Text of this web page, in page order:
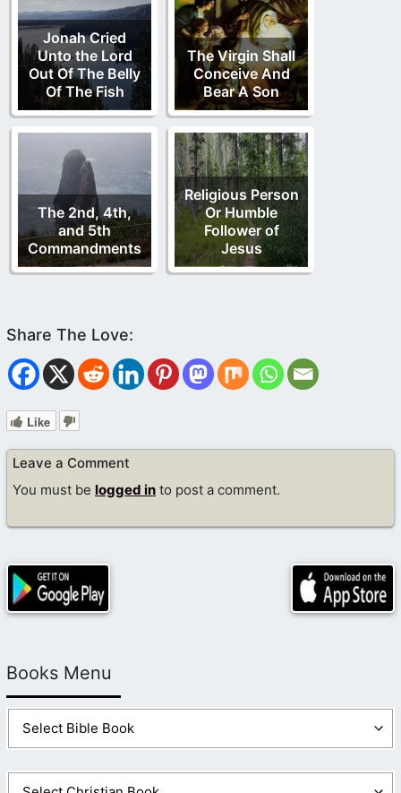
Jonah Cried
Unto the Lord
Out Of The Belly
Of The Fish
The Virgin Shall
Conceive And
Bear A Son
The 2nd, 4th,
and 5th
Commandments
Religious Person
Or Humble
Follower of
Jesus
Like
Leave a Comment
You must be logged in to post a comment.
Books Menu